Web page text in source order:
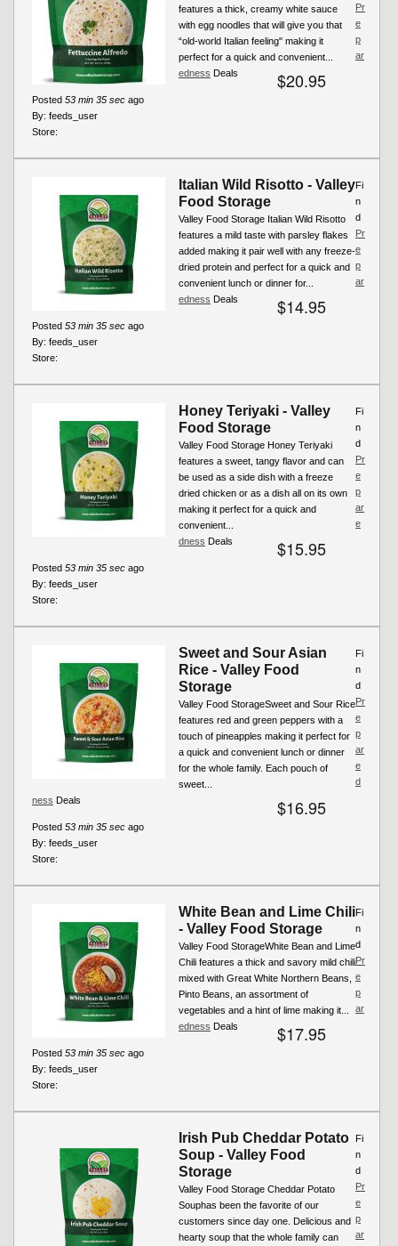
features a thick, creamy white sauce
with egg noodles that will give you that
“old-world Italian feeling" making it
perfect for a quick and convenient...
$20.95
Posted 53 min 35 sec ago
By: feeds_user
Store:
Pr
e
p
ar
edness Deals
Italian Wild Risotto - Valley
Food Storage
Valley Food Storage Italian Wild Risotto
features a mild taste with parsley flakes
added making it pair well with any freeze-
dried protein and perfect for a quick and
convenient lunch or dinner for...
$14.95
Posted 53 min 35 sec ago
By: feeds_user
Store:
Fi
n
d
Pr
e
p
ar
edness Deals
Honey Teriyaki - Valley
Food Storage
Valley Food Storage Honey Teriyaki
features a sweet, tangy flavor and can
be used as a side dish with a freeze
dried chicken or as a dish all on its own
making it perfect for a quick and
convenient...
$15.95
Posted 53 min 35 sec ago
By: feeds_user
Store:
Fi
n
d
Pr
e
p
ar
e
dness Deals
Sweet and Sour Asian
Rice - Valley Food
Storage
Valley Food StorageSweet and Sour Rice
features red and green peppers with a
touch of pineapples making it perfect for
a quick and convenient lunch or dinner
for the whole family. Each pouch of
sweet...
$16.95
Posted 53 min 35 sec ago
By: feeds_user
Store:
Fi
n
d
Pr
e
p
ar
e
d
ness Deals
White Bean and Lime Chili
- Valley Food Storage
Valley Food StorageWhite Bean and Lime
Chili features a thick and savory mild chili
mixed with Great White Northern Beans,
Pinto Beans, an assortment of
vegetables and a hint of lime making it...
$17.95
Posted 53 min 35 sec ago
By: feeds_user
Store:
Fi
n
d
Pr
e
p
ar
edness Deals
Irish Pub Cheddar Potato
Soup - Valley Food
Storage
Valley Food Storage Cheddar Potato
Souphas been the favorite of our
customers since day one. Delicious and
hearty soup that the whole family can
Fi
n
d
Pr
e
p
ar